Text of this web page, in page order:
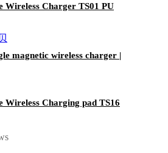
Wireless Charger TS01 PU
magnetic wireless charger |
Wireless Charging pad TS16